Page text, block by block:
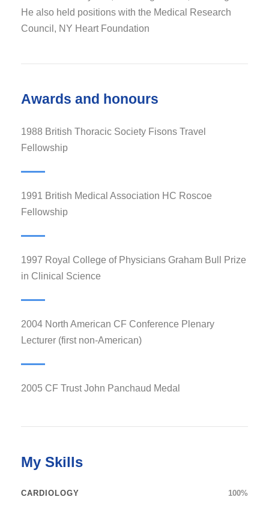
He also held positions with the Medical Research
Council, NY Heart Foundation
Awards and honours
1988 British Thoracic Society Fisons Travel
Fellowship
1991 British Medical Association HC Roscoe
Fellowship
1997 Royal College of Physicians Graham Bull Prize
in Clinical Science
2004 North American CF Conference Plenary
Lecturer (first non-American)
2005 CF Trust John Panchaud Medal
My Skills
CARDIOLOGY 100%